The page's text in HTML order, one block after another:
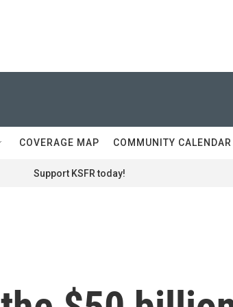
COVERAGE MAP COMMUNITY CALENDAR
Support KSFR today!